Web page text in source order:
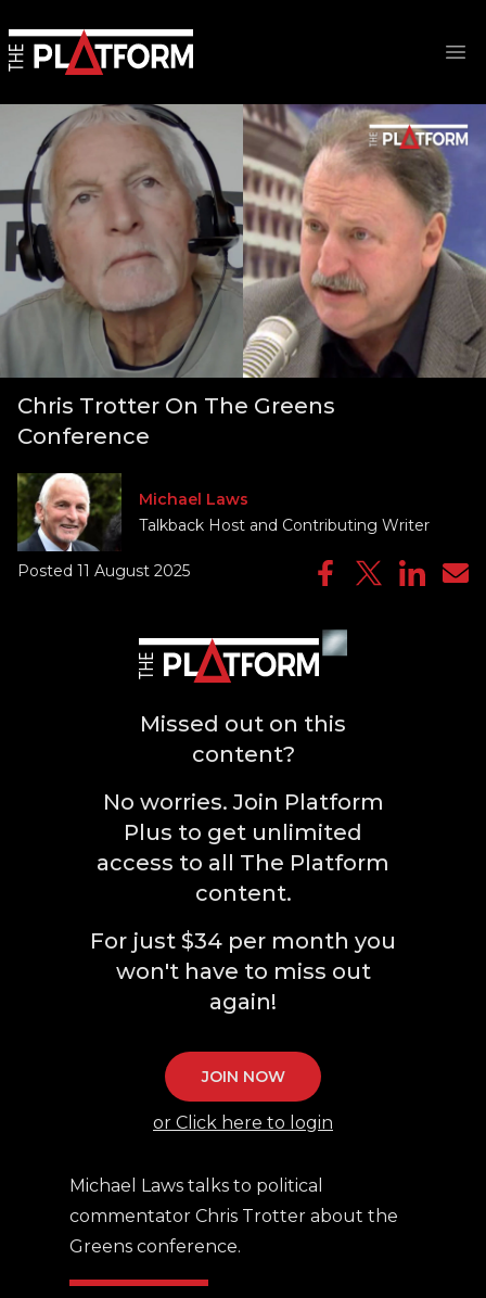
Chris Trotter On The Greens
Conference
Michael Laws
Talkback Host and Contributing Writer
Posted 11 August 2025
Missed out on this
content?
No worries. Join Platform
Plus to get unlimited
access to all The Platform
content.
For just $34 per month you
won't have to miss out
again!
JOIN NOW
or Click here to login
Michael Laws talks to political
commentator Chris Trotter about the
Greens conference.